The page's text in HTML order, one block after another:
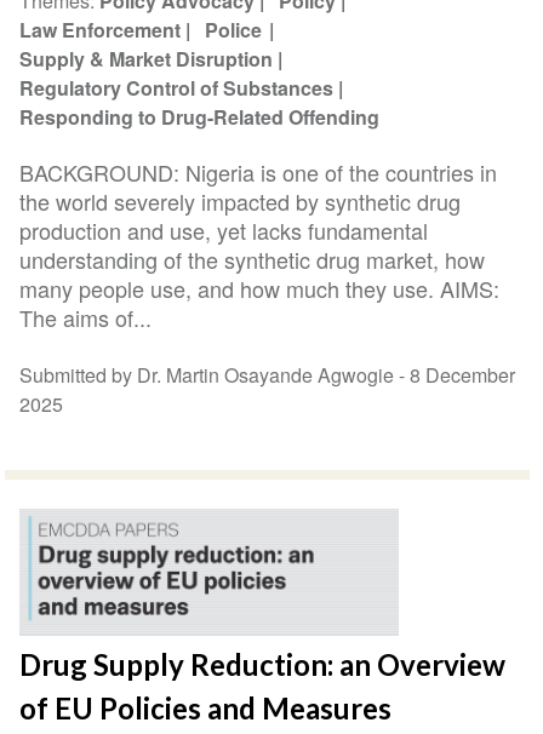
Law Enforcement
Police
Supply & Market Disruption
Regulatory Control of Substances
Responding to Drug-Related Offending
BACKGROUND: Nigeria is one of the countries in
the world severely impacted by synthetic drug
production and use, yet lacks fundamental
understanding of the synthetic drug market, how
many people use, and how much they use. AIMS:
The aims of...
Submitted by Dr. Martin Osayande Agwogie -8 December
2025
Drug Supply Reduction: an Overview
of EU Policies and Measures